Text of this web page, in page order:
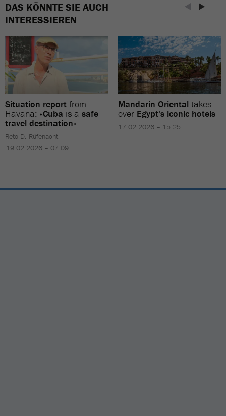
DAS KÖNNTE SIE AUCH
INTERESSIEREN
Situation report from
Havana: «Cuba is a safe
travel destination»
Reto D. Rüfenacht
19.02.2026 – 07:09
Mandarin Oriental takes
over Egypt's iconic hotels
17.02.2026 – 15:25